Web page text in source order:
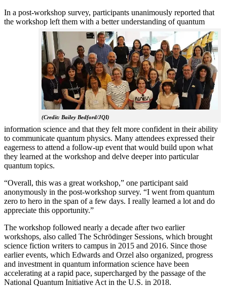
In a post-workshop survey, participants unanimously reported that
the workshop left them with a better understanding of q
(Credit: Bailey Bedford/JQI)
uantum
information science and that they felt more confident in their ability
to communicate quantum physics. Many attendees expressed their
eagerness to attend a follow-up event that would build upon what
they learned at the workshop and delve deeper into particular
quantum topics.
“Overall, this was a great workshop,” one participant said
anonymously in the post-workshop survey. “I went from quantum
zero to hero in the span of a few days. I really learned a lot and do
appreciate this opportunity.”
The workshop followed nearly a decade after two earlier
workshops, also called The Schrödinger Sessions, which brought
science fiction writers to campus in 2015 and 2016. Since those
earlier events, which Edwards and Orzel also organized, progress
and investment in quantum information science have been
accelerating at a rapid pace, supercharged by the passage of the
National Quantum Initiative Act in the U.S. in 2018.